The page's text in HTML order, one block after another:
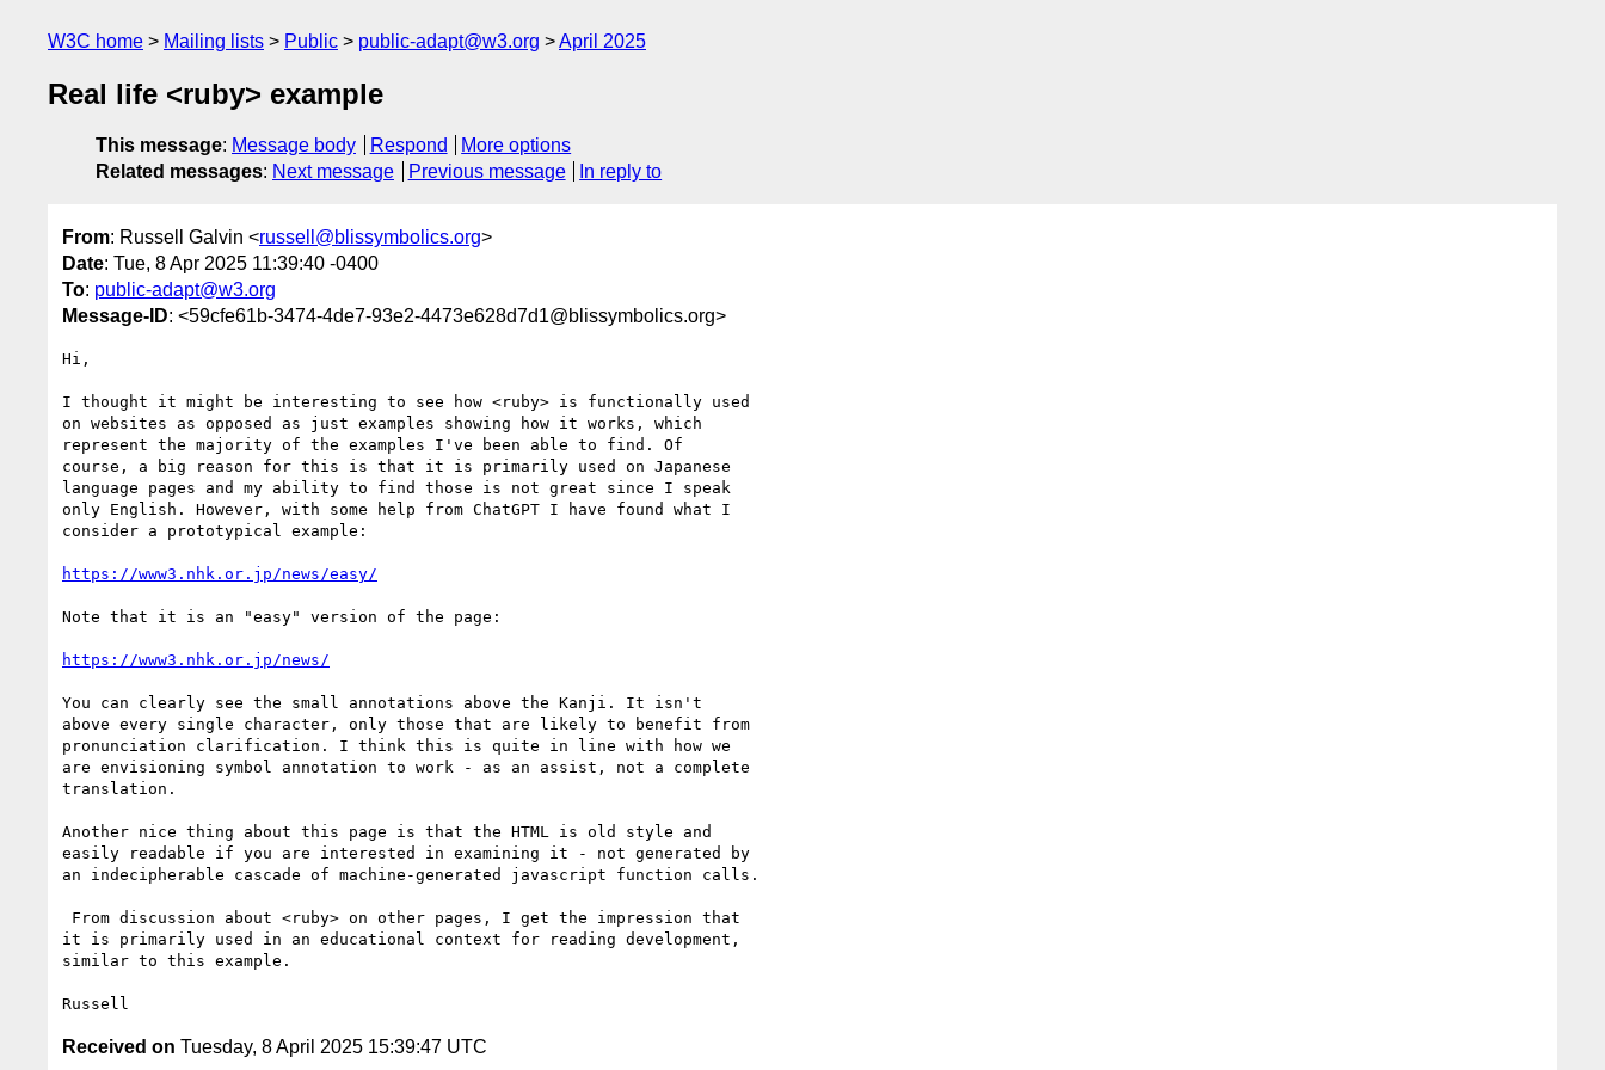
W3C home Mailing lists Public public-adapt@w3.org April 2025
Real life <ruby> example
This message: Message body Respond
More options
Related messages: Next message Previous message In reply to
From: Russell Galvin <russell@blissymbolics.org>
Date: Tue, 8 Apr 2025 11:39:40 -0400
To: public-adapt@w3.org
Message-ID: <59cfe61b-3474-4de7-93e2-4473e628d7d1@blissymbolics.org>
Hi,
I thought it might be interesting to see how <ruby> is functionally used
on websites as opposed as just examples showing how it works, which
represent the majority of the examples I've been able to find. Of
course, a big reason for this is that it is primarily used on Japanese
language pages and my ability to find those is not great since I speak
only English. However, with some help from ChatGPT I have found what I
consider a prototypical example:
https://www3.nhk.or.jp/news/easy/
Note that it is an "easy" version of the page:
https://www3.nhk.or.jp/news/
You can clearly see the small annotations above the Kanji. It isn't
above every single character, only those that are likely to benefit from
pronunciation clarification. I think this is quite in line with how we
are envisioning symbol annotation to work - as an assist, not a complete
translation.
Another nice thing about this page is that the HTML is old style and
easily readable if you are interested in examining it - not generated by
an indecipherable cascade of machine-generated javascript function calls.
it is primarily used in an educational context for reading development,
similar to this example.
Received on Tuesday, 8 April 2025 15:39:47 UTC